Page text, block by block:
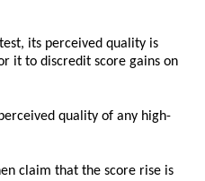
its perceived quality is
it to discredit score gains on
quality of any high-
claim that the score rise is